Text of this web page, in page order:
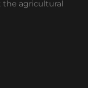
the agricultural